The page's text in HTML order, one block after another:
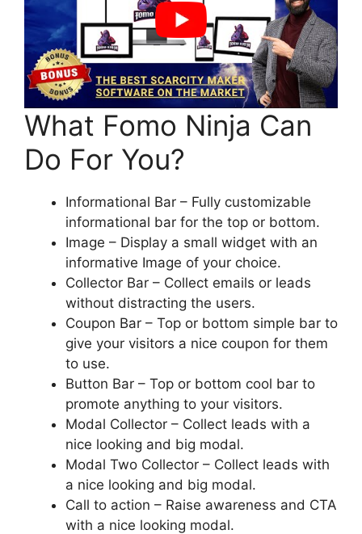
What Fomo Ninja Can
Do For You?
Informational Bar – Fully customizable
informational bar for the top or bottom.
Image – Display a small widget with an
informative Image of your choice.
Collector Bar – Collect emails or leads
without distracting the users.
Coupon Bar – Top or bottom simple bar to
give your visitors a nice coupon for them
to use.
Button Bar – Top or bottom cool bar to
promote anything to your visitors.
Modal Collector – Collect leads with a
nice looking and big modal.
Modal Two Collector – Collect leads with
a nice looking and big modal.
Call to action – Raise awareness and CTA
with a nice looking modal.